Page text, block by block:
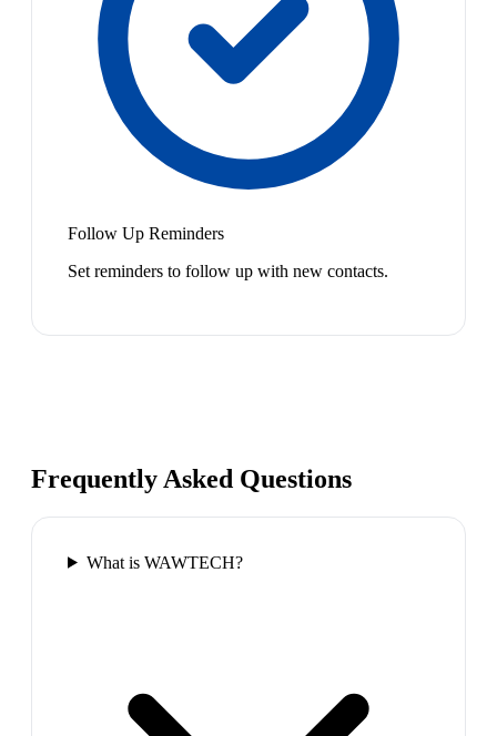
Follow Up Reminders
Set reminders to follow up with new contacts.
Frequently Asked Questions
What is WAWTECH?